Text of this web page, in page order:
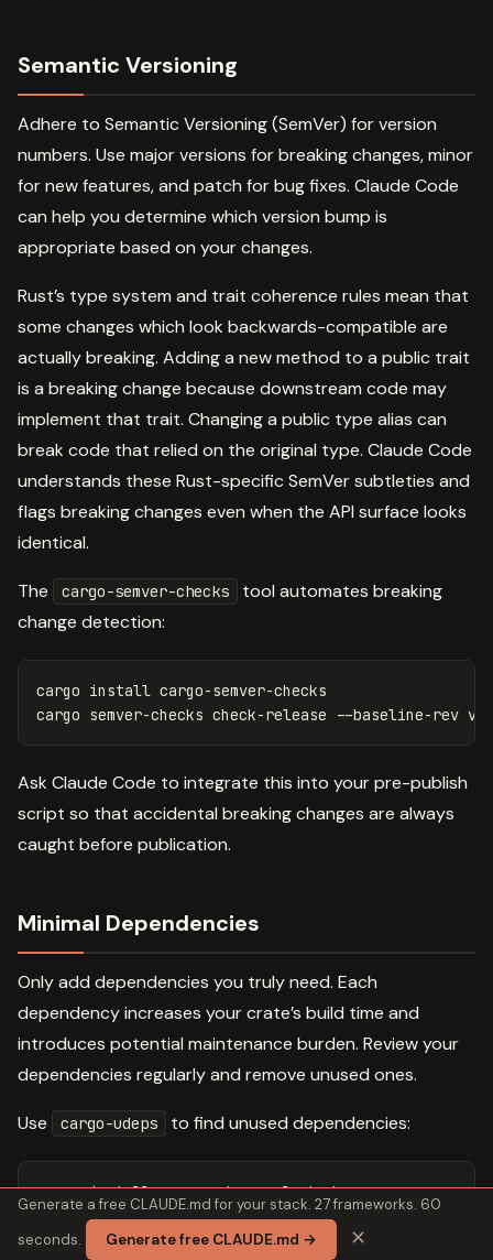
Semantic Versioning
Adhere to Semantic Versioning (SemVer) for version
numbers. Use major versions for breaking changes, minor
for new features, and patch for bug fixes. Claude Code
can help you determine which version bump is
appropriate based on your changes.
Rust’s type system and trait coherence rules mean that
some changes which look backwards-compatible are
actually breaking. Adding a new method to a public trait
is a breaking change because downstream code may
implement that trait. Changing a public type alias can
break code that relied on the original type. Claude Code
understands these Rust-specific SemVer subtleties and
flags breaking changes even when the API surface looks
identical.
The cargo-semver-checks
tool automates breaking
change detection:
cargo install cargo-semver-checks
cargo semver-checks check-release
--baseline-rev
Ask Claude Code to integrate this into your pre-publish
script so that accidental breaking changes are always
caught before publication.
Minimal Dependencies
Only add dependencies you truly need. Each
dependency increases your crate’s build time and
introduces potential maintenance burden. Review your
dependencies regularly and remove unused ones.
Use cargo-udeps to find unused dependencies:
cargo install cargo-udeps --locked
cargo +nightly udeps --all-targets
Generate a free CLAUDE.md for your stack. 27 frameworks. 60
seconds.
Generate free CLAUDE.md → ✕